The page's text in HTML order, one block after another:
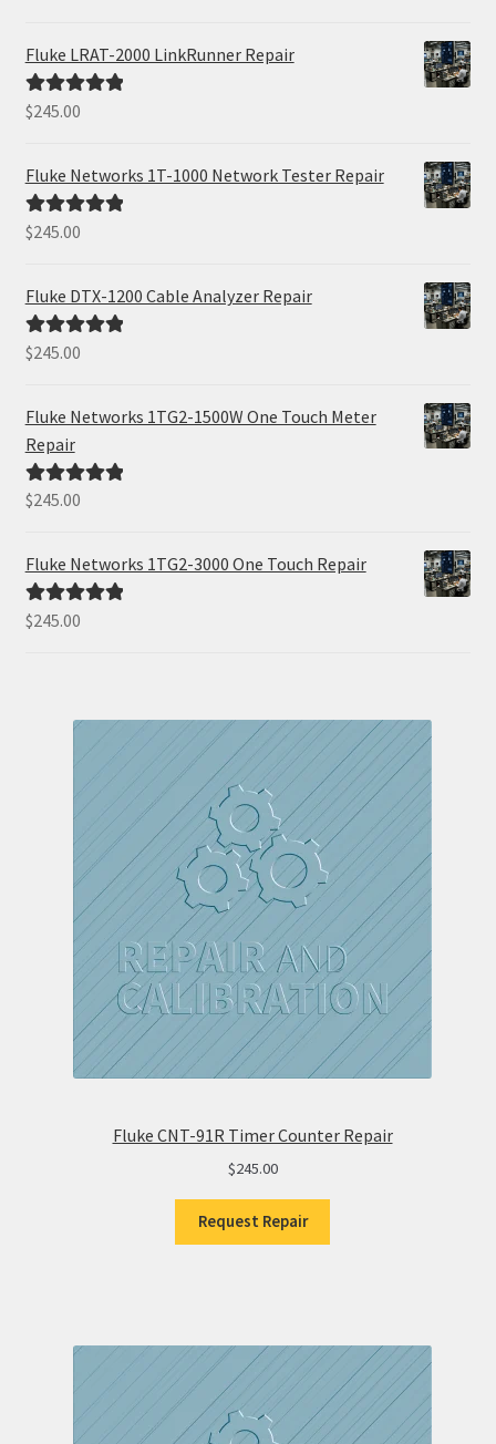
Fluke LRAT-2000 LinkRunner Repair
Rated5.00
$245.00
Fluke Networks 1T-1000 Network Tester Repair
Rated5.00
$245.00
Fluke DTX-1200 Cable Analyzer Repair
Rated5.00
$245.00
Fluke Networks 1TG2-1500W One Touch Meter
Repair
Rated5.00
$245.00
Fluke Networks 1TG2-3000 One Touch Repair
Rated5.00
$245.00
Fluke CNT-91R Timer Counter Repair
$245.00
Request Repair